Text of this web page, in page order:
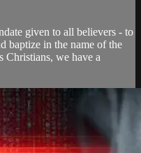
given to all believers - to
baptize in the name of the
Christians, we have a